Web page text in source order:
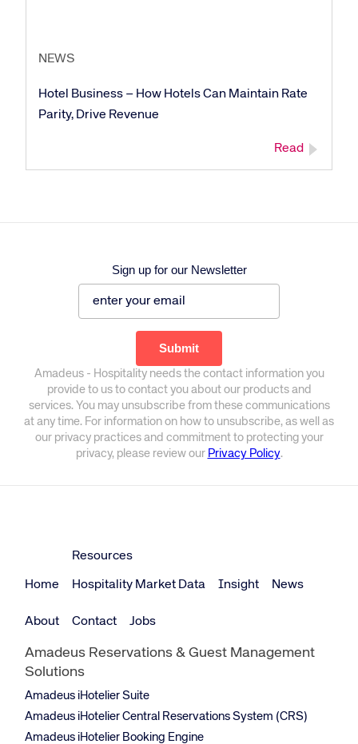
NEWS
Hotel Business – How Hotels Can Maintain Rate
Parity, Drive Revenue
Read
Sign up for our Newsletter
Amadeus - Hospitality needs the contact information you
provide to us to contact you about our products and
services. You may unsubscribe from these communications
at any time. For information on how to unsubscribe, as well as
our privacy practices and commitment to protecting your
privacy, please review our Privacy Policy.
Home
Resources
Hospitality Market Data Insight News
About Contact Jobs
Amadeus Reservations & Guest Management
Solutions
Amadeus iHotelier Suite
Amadeus iHotelier Central Reservations System (CRS)
Amadeus iHotelier Booking Engine
Corporate site Careers site